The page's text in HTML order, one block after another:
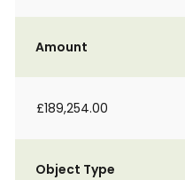
Amount
£189,254.00
Object Type